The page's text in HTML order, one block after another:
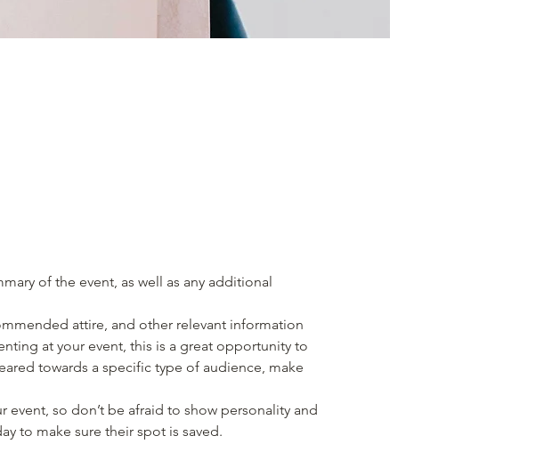
of the event, as well as any additional
attire, and other relevant information
at your event, this is a great opportunity to
towards a specific type of audience, make
so don’t be afraid to show personality and
to make sure their spot is saved.